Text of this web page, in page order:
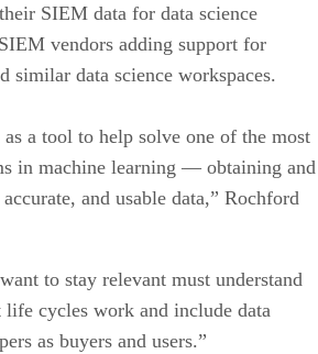
SIEM data for data science
vendors adding support for
similar data science workspaces.
a tool to help solve one of the most
in machine learning — obtaining and
and usable data,” Rochford
to stay relevant must understand
cycles work and include data
as buyers and users.”